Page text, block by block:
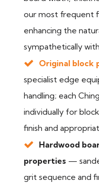
our most frequent
enhancing the
sympathetically
Original block
specialist edge
handling; each
individually for
finish and
Hardwood
properties —
grit sequence and